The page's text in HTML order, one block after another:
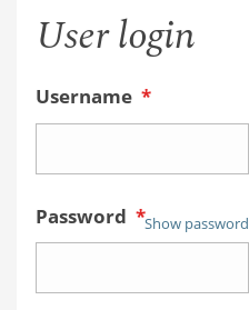
User login
Username *
Password *Show password